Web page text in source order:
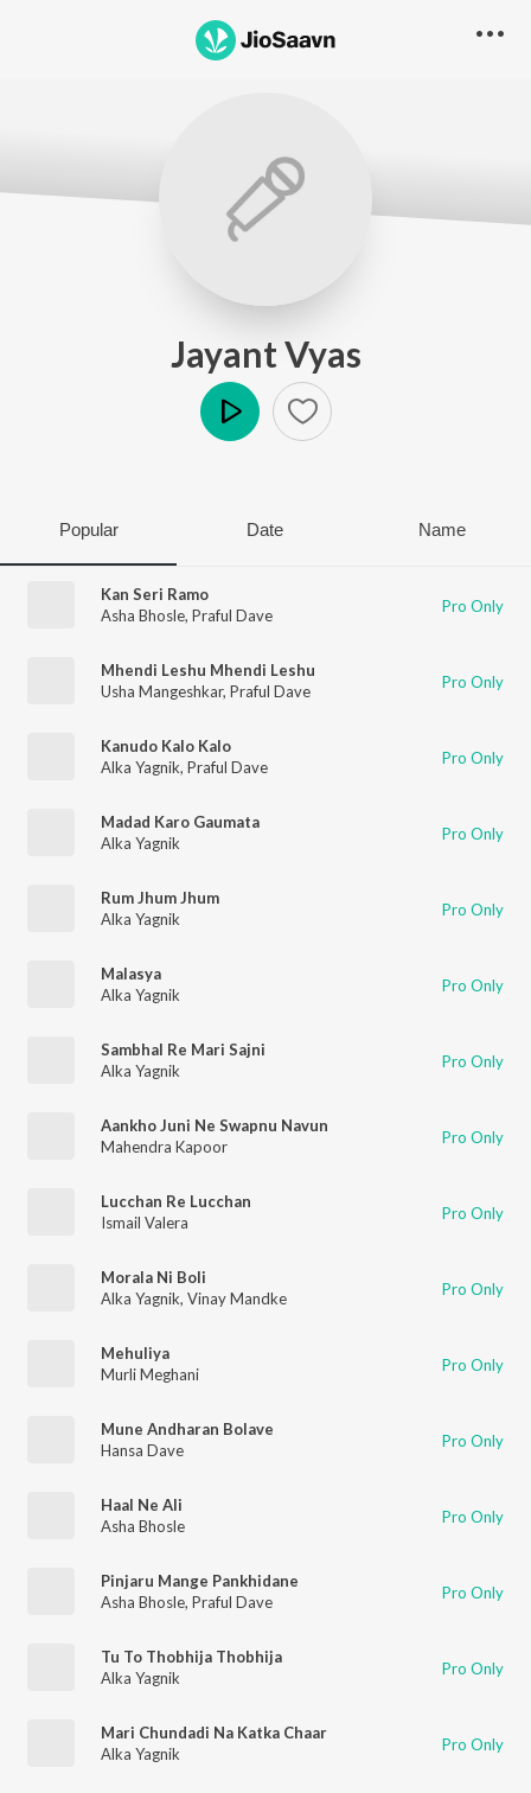
Jayant Vyas
Popular Date Name
Kan Seri Ramo
Asha Bhosle, Praful Dave Pro Only
Mhendi Leshu Mhendi Leshu
Usha Mangeshkar, Praful Dave Pro Only
Kanudo Kalo Kalo
Alka Yagnik, Praful Dave Pro Only
Madad Karo Gaumata
Alka Yagnik
Pro Only
Rum Jhum Jhum
Alka Yagnik
Pro Only
Malasya
Alka Yagnik
Pro Only
Sambhal Re Mari Sajni
Alka Yagnik
Pro Only
Aankho Juni Ne Swapnu Navun
Mahendra Kapoor
Pro Only
Lucchan Re Lucchan
Ismail Valera
Pro Only
Morala Ni Boli
Alka Yagnik, Vinay Mandke Pro Only
Mehuliya
Murli Meghani
Pro Only
Mune Andharan Bolave
Hansa Dave
Pro Only
Haal Ne Ali
Asha Bhosle
Pro Only
Pinjaru Mange Pankhidane
Asha Bhosle, Praful Dave Pro Only
Tu To Thobhija Thobhija
Alka Yagnik
Pro Only
Mari Chundadi Na Katka Chaar
Alka Yagnik
Pro Only